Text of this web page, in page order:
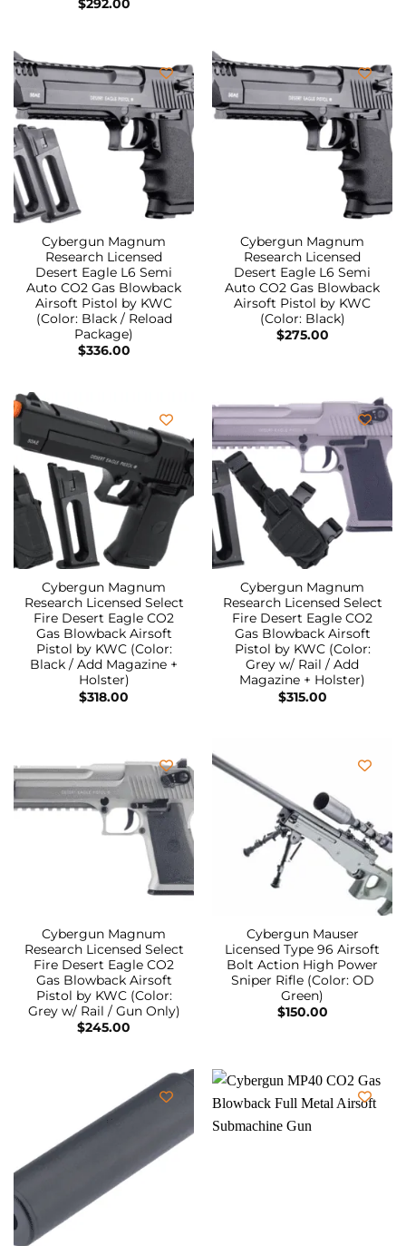
$292.00
Cybergun Magnum
Research Licensed
Desert Eagle L6 Semi
Auto CO2 Gas Blowback
Airsoft Pistol by KWC
(Color: Black / Reload
Package)
$336.00
Cybergun Magnum
Research Licensed
Desert Eagle L6 Semi
Auto CO2 Gas Blowback
Airsoft Pistol by KWC
(Color: Black)
$275.00
Cybergun Magnum
Research Licensed Select
Fire Desert Eagle CO2
Gas Blowback Airsoft
Pistol by KWC (Color:
Black / Add Magazine +
Holster)
$318.00
Cybergun Magnum
Research Licensed Select
Fire Desert Eagle CO2
Gas Blowback Airsoft
Pistol by KWC (Color:
Grey w/ Rail / Add
Magazine + Holster)
$315.00
Cybergun Magnum
Research Licensed Select
Fire Desert Eagle CO2
Gas Blowback Airsoft
Pistol by KWC (Color:
Grey w/ Rail / Gun Only)
$245.00
Cybergun Mauser
Licensed Type 96 Airsoft
Bolt Action High Power
Sniper Rifle (Color: OD
Green)
$150.00